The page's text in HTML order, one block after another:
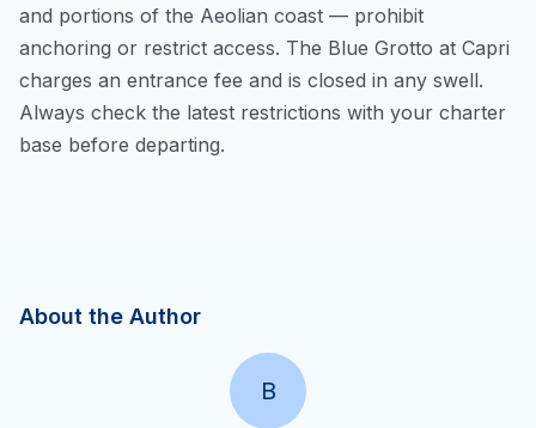
and portions of the Aeolian coast — prohibit
anchoring or restrict access. The Blue Grotto at Capri
charges an entrance fee and is closed in any swell.
Always check the latest restrictions with your charter
base before departing.
About the Author
B